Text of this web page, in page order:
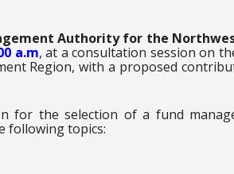
Authority for the
a.m, at a consultation session on
Region, with a proposed
for the selection of a fund
following topics: